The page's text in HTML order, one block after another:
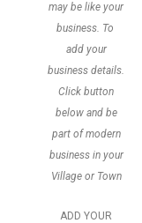
may be like your
business. To
add your
business details.
Click button
below and be
part of modern
business in your
Village or Town
ADD YOUR